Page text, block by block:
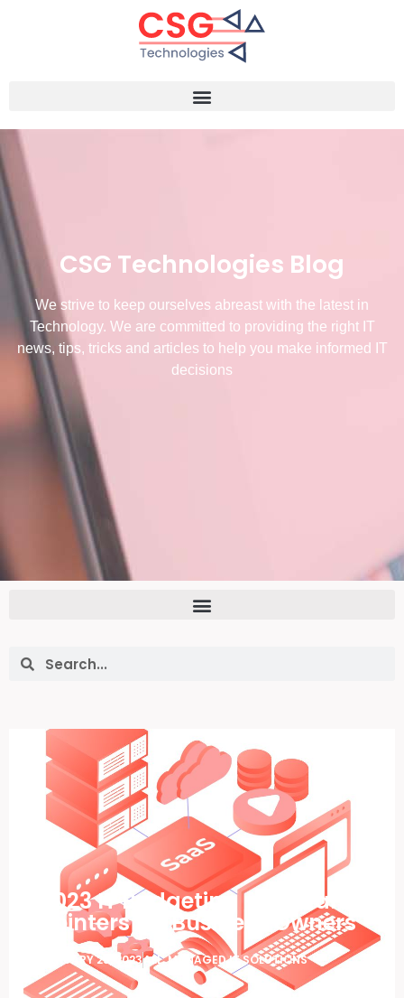
CSG Technologies Blog
We strive to keep ourselves abreast with the latest in
Technology. We are committed to providing the right IT
news, tips, tricks and articles to help you make informed IT
decisions
2023 IT Budgeting – Tips and
Pointers for Business Owners
JANUARY 25, 2023ALL,MANAGED IT SOLUTIONS